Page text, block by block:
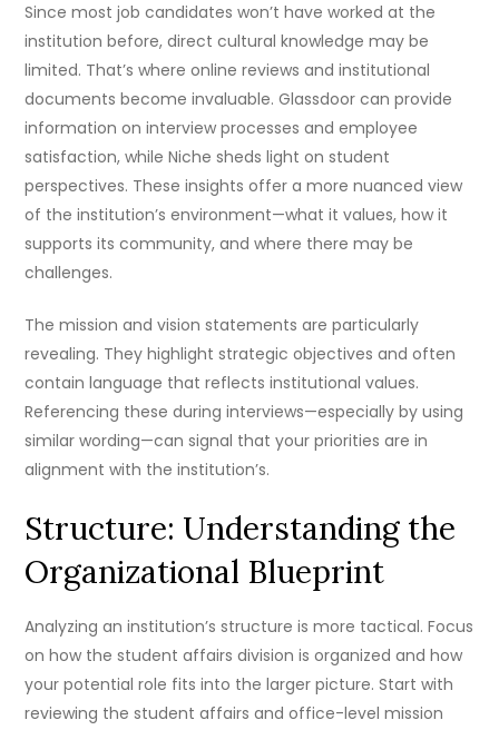
Since most job candidates won’t have worked at the
institution before, direct cultural knowledge may be
limited. That’s where online reviews and institutional
documents become invaluable. Glassdoor can provide
information on interview processes and employee
satisfaction, while Niche sheds light on student
perspectives. These insights offer a more nuanced view
of the institution’s environment—what it values, how it
supports its community, and where there may be
challenges.
The mission and vision statements are particularly
revealing. They highlight strategic objectives and often
contain language that reflects institutional values.
Referencing these during interviews—especially by using
similar wording—can signal that your priorities are in
alignment with the institution’s.
Structure: Understanding the
Organizational Blueprint
Analyzing an institution’s structure is more tactical. Focus
on how the student affairs division is organized and how
your potential role fits into the larger picture. Start with
reviewing the student affairs and office-level mission